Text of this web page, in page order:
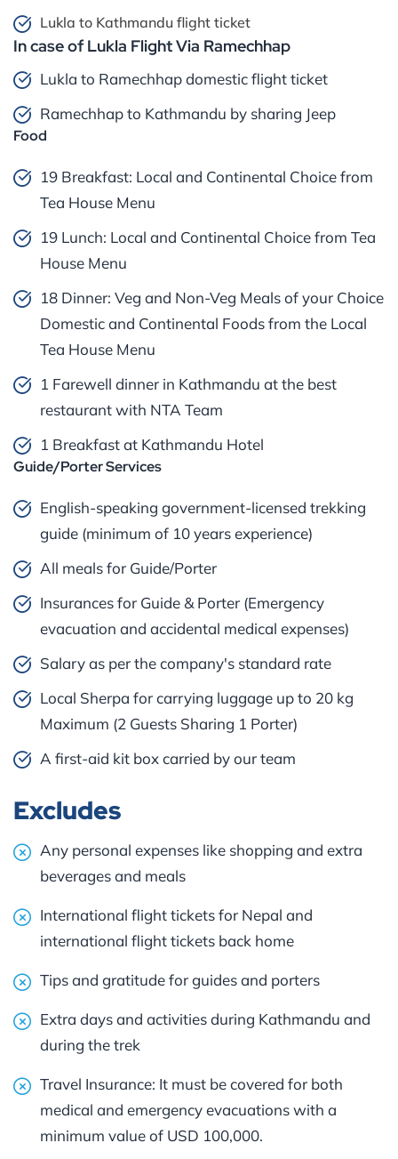
Lukla to Kathmandu flight ticket
In case of Lukla Flight Via Ramechhap
Lukla to Ramechhap domestic flight ticket
Ramechhap to Kathmandu by sharing Jeep
Food
19 Breakfast: Local and Continental Choice from
Tea House Menu
19 Lunch: Local and Continental Choice from Tea
House Menu
18 Dinner: Veg and Non-Veg Meals of your Choice
Domestic and Continental Foods from the Local
Tea House Menu
1 Farewell dinner in Kathmandu at the best
restaurant with NTA Team
1 Breakfast at Kathmandu Hotel
Guide/Porter Services
English-speaking government-licensed trekking
guide (minimum of 10 years experience)
All meals for Guide/Porter
Insurances for Guide & Porter (Emergency
evacuation and accidental medical expenses)
Salary as per the company's standard rate
Local Sherpa for carrying luggage up to 20 kg
Maximum (2 Guests Sharing 1 Porter)
A first-aid kit box carried by our team
Excludes
Any personal expenses like shopping and extra
beverages and meals
International flight tickets for Nepal and
international flight tickets back home
Tips and gratitude for guides and porters
Extra days and activities during Kathmandu and
during the trek
Travel Insurance: It must be covered for both
medical and emergency evacuations with a
minimum value of USD 100,000.